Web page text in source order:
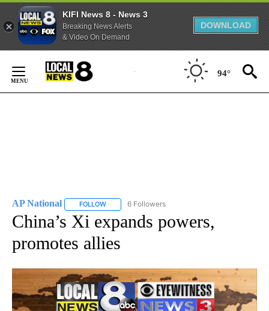
KIFI News 8 - News 3
Breaking News Alerts
& Video On Demand
DOWNLOAD
Content
94°
AP National FOLLOW FOLLOW "AP NATIONAL" TO RECEIVE
6 Followers
China’s Xi expands powers,
promotes allies